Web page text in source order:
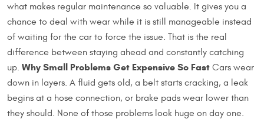
what makes regular maintenance so valuable. It gives you a
chance to deal with wear while it is still manageable instead
of waiting for the car to force the issue. That is the real
difference between staying ahead and constantly catching
up. Why Small Problems Get Expensive So Fast Cars wear
down in layers. A fluid gets old, a belt starts cracking, a leak
begins at a hose connection, or brake pads wear lower than
they should. None of those problems look huge on day one.